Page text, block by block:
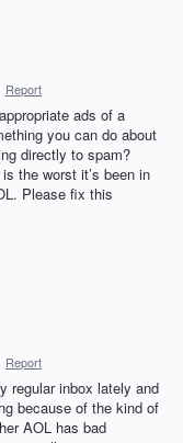
Report
ads of a
you can do about
directly to spam?
the worst it’s been in
Please fix this
Report
regular inbox lately and
because of the kind of
AOL has bad